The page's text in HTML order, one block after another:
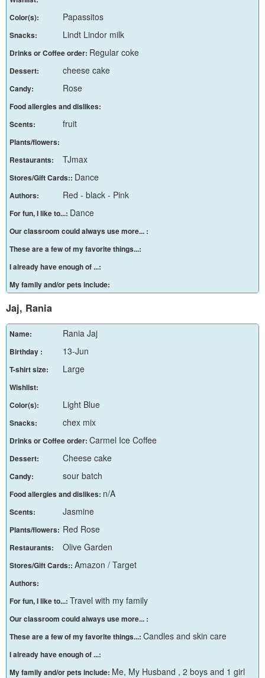
Color(s):
Papassitos
Snacks: Lindt Lindor milk
Drinks or Coffee order: Regular coke
Dessert: cheese cake
Candy: Rose
Food allergies and dislikes:
Scents:
fruit
Plants/flowers:
Restaurants:
TJmax
Stores/Gift Cards:: Dance
Authors: Red - black - Pink
For fun, I like to...: Dance
Our classroom could always use more... :
These are a few of my favorite things...:
I already have enough of ...:
My family and/or pets include:
Jaj, Rania
Name: Rania Jaj
Birthday : 13-Jun
T-shirt size: Large
Wishlist:
Color(s):
Light Blue
Snacks: chex mix
Drinks or Coffee order: Carmel Ice Coffee
Dessert: Cheese cake
Candy: sour batch
Food allergies and dislikes: n/A
Scents: Jasmine
Plants/flowers: Red Rose
Restaurants: Olive Garden
Stores/Gift Cards:: Amazon / Target
Authors:
For fun, I like to...: Travel with my family
Our classroom could always use more... :
These are a few of my favorite things...: Candles and skin care
I already have enough of ...:
My family and/or pets include: Me, My Husband , 2 boys and 1 girl